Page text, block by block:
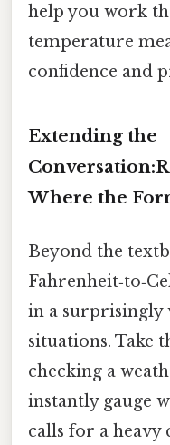
help you work
temperature
confidence and
Extending the
Where the
Beyond the
in a surprisingly
situations. Take
checking a
instantly gauge
calls for a heavy